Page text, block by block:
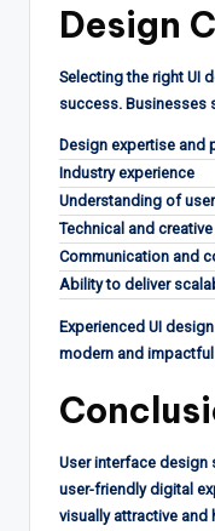
Design
Selecting the right UI
success. Businesses
Design expertise and
Industry experience
Understanding of
Technical and
Communication and
Ability to deliver
Experienced UI
modern and
User interface design
user-friendly digital
visually attractive